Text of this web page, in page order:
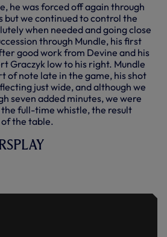
he was forced off again through
but we continued to control the
when needed and going close
through Mundle, his first
good work from Devine and his
Graczyk low to his right. Mundle
of note late in the game, his shot
just wide, and although we
seven added minutes, we were
full-time whistle, the result
the table.